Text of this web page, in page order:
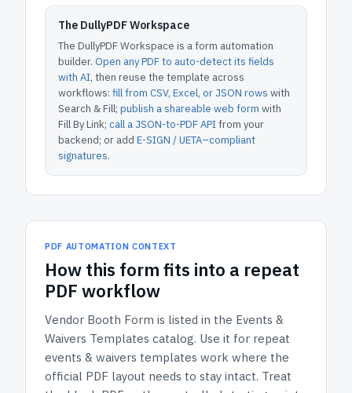
The DullyPDF Workspace
The DullyPDF Workspace is a form automation
builder. Open any PDF to auto-detect its fields
with AI, then reuse the template across
workflows: fill from CSV, Excel, or JSON rows with
Search & Fill; publish a shareable web form with
Fill By Link; call a JSON-to-PDF APIfrom your
backend; or add E-SIGN / UETA–compliant
signatures.
PDF AUTOMATION CONTEXT
How this form fits into a repeat
PDF workflow
Vendor Booth Form is listed in the Events &
Waivers Templates catalog. Use it for repeat
events & waivers templates work where the
official PDF layout needs to stay intact. Treat